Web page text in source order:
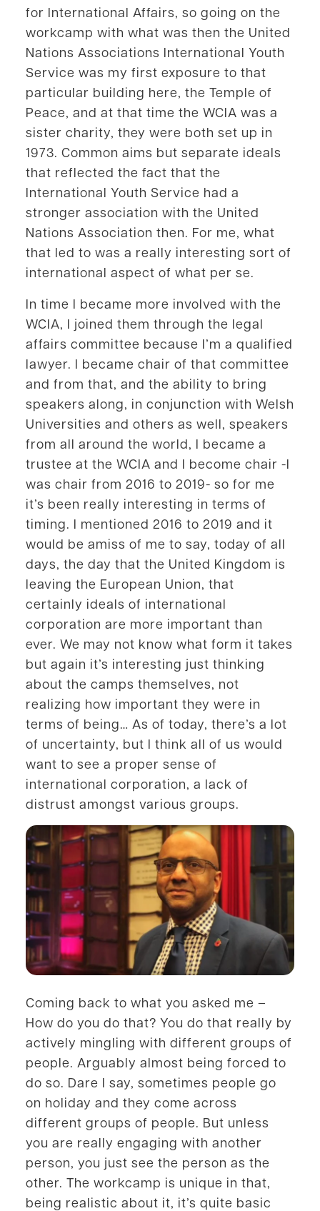
for International Affairs, so going on the
workcamp with what was then the United
Nations Associations International Youth
Service was my first exposure to that
particular building here, the Temple of
Peace, and at that time the WCIA was a
sister charity, they were both set up in
1973. Common aims but separate ideals
that reflected the fact that the
International Youth Service had a
stronger association with the United
Nations Association then. For me, what
that led to was a really interesting sort of
international aspect of what per se.
In time I became more involved with the
WCIA, I joined them through the legal
affairs committee because I’m a qualified
lawyer. I became chair of that committee
and from that, and the ability to bring
speakers along, in conjunction with Welsh
Universities and others as well, speakers
from all around the world, I became a
trustee at the WCIA and I become chair -I
was chair from 2016 to 2019- so for me
it’s been really interesting in terms of
timing. I mentioned 2016 to 2019 and it
would be amiss of me to say, today of all
days, the day that the United Kingdom is
leaving the European Union, that
certainly ideals of international
corporation are more important than
ever. We may not know what form it takes
but again it’s interesting just thinking
about the camps themselves, not
realizing how important they were in
terms of being… As of today, there’s a lot
of uncertainty, but I think all of us would
want to see a proper sense of
international corporation, a lack of
distrust amongst various groups.
Coming back to what you asked me –
How do you do that? You do that really by
actively mingling with different groups of
people. Arguably almost being forced to
do so. Dare I say, sometimes people go
on holiday and they come across
different groups of people. But unless
you are really engaging with another
person, you just see the person as the
other. The workcamp is unique in that,
being realistic about it, it’s quite basic